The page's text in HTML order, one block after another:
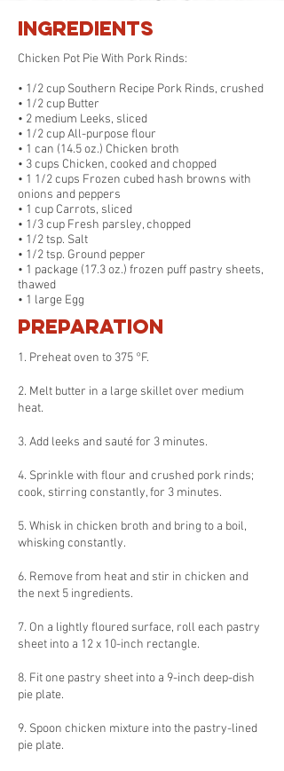
Ingredients
Chicken Pot Pie With Pork Rinds:
• 1/2 cup Southern Recipe Pork Rinds, crushed
• 1/2 cup Butter
• 2 medium Leeks, sliced
• 1/2 cup All-purpose flour
• 1 can (14.5 oz.) Chicken broth
• 3 cups Chicken, cooked and chopped
• 1 1/2 cups Frozen cubed hash browns with
onions and peppers
• 1 cup Carrots, sliced
• 1/3 cup Fresh parsley, chopped
• 1/2 tsp. Salt
• 1/2 tsp. Ground pepper
• 1 package (17.3 oz.) frozen puff pastry sheets,
thawed
• 1 large Egg
Preparation
1. Preheat oven to 375 °F.
2. Melt butter in a large skillet over medium
heat.
3. Add leeks and sauté for 3 minutes.
4. Sprinkle with flour and crushed pork rinds;
cook, stirring constantly, for 3 minutes.
5. Whisk in chicken broth and bring to a boil,
whisking constantly.
6. Remove from heat and stir in chicken and
the next 5 ingredients.
7. On a lightly floured surface, roll each pastry
sheet into a 12 x 10-inch rectangle.
8. Fit one pastry sheet into a 9-inch deep-dish
pie plate.
9. Spoon chicken mixture into the pastry-lined
pie plate.